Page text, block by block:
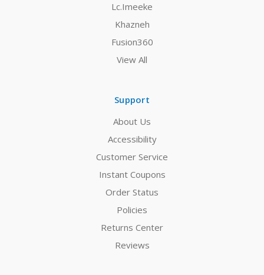
Lc.Imeeke
Khazneh
Fusion360
View All
Support
About Us
Accessibility
Customer Service
Instant Coupons
Order Status
Policies
Returns Center
Reviews